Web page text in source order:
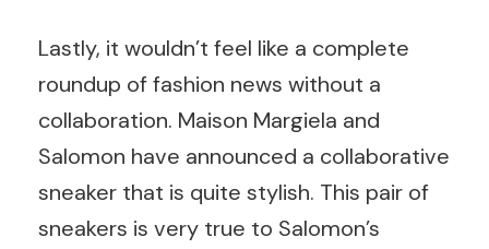
Lastly, it wouldn’t feel like a complete
roundup of fashion news without a
collaboration. Maison Margiela and
Salomon have announced a collaborative
sneaker that is quite stylish. This pair of
sneakers is very true to Salomon’s